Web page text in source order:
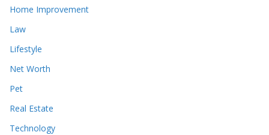
Home Improvement
Law
Lifestyle
Net Worth
Pet
Real Estate
Technology